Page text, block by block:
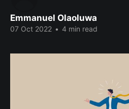
Emmanuel Olaoluwa
07 Oct 2022 • 4 min read